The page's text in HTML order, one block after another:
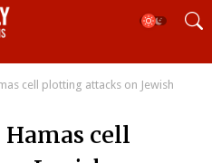
cell plotting attacks on Jewish
cell